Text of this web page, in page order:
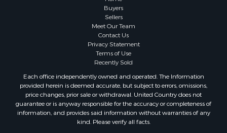
Investment & Income for Sale
Home in Town for Sale
Properties for sale in Duval county, FL
Properties for sale in Alachua county, FL
Properties for sale in Polk county, FL
Properties for sale in Columbia county, FL
Properties for sale in Marion county, FL
Properties for sale in Leon county, FL
Buyers
Sellers
Meet Our Team
Contact Us
Privacy Statement
Terms of Use
Recently Sold
Each office independently owned and operated. The Information
provided herein is deemed accurate, but subject to errors, omissions,
price changes, prior sale or withdrawal. United Country does not
guarantee or is anyway responsible for the accuracy or completeness of
information, and provides said information without warranties of any
kind. Please verify all facts.